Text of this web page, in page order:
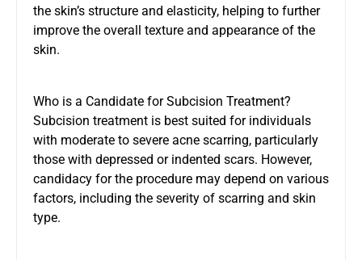
the skin’s structure and elasticity, helping to further
improve the overall texture and appearance of the
skin.
Who is a Candidate for Subcision Treatment?
Subcision treatment is best suited for individuals
with moderate to severe acne scarring, particularly
those with depressed or indented scars. However,
candidacy for the procedure may depend on various
factors, including the severity of scarring and skin
type.